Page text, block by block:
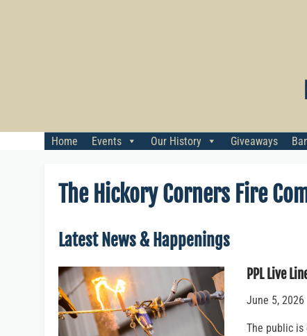
Home Events Our History Giveaways
The Hickory Corners Fire
Latest News & Happenings
PPL Live
June 5, 2026
The public is